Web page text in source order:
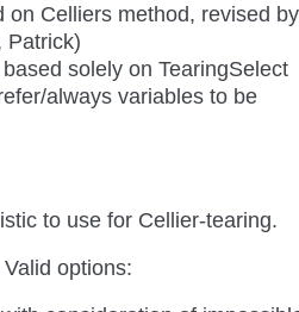
on Celliers method, revised by
Patrick)
solely on TearingSelect
always variables to be
to use for Cellier-tearing.
options: